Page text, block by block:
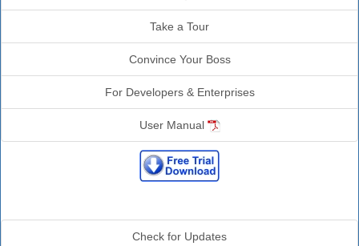
Take a Tour
Convince Your Boss
For Developers & Enterprises
User Manual
Check for Updates